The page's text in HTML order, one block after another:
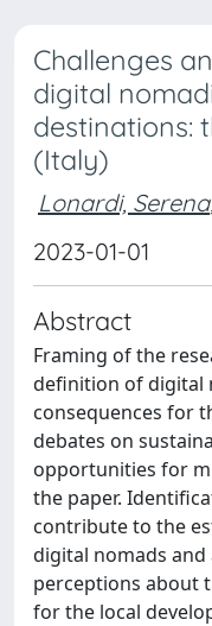
Challenges
digital
destinations:
(Italy)
Lonardi, Serena
2023-01-01
Abstract
Framing of the
definition of digital
consequences for
debates on
opportunities for
the paper.
contribute to the
digital nomads and
perceptions about
for the local